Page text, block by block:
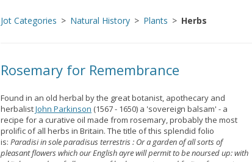
Jot Categories Natural History Plants Herbs
Rosemary for Remembrance
Found in an old herbal by the great botanist, apothecary and
herbalistJohn Parkinson (1567 - 1650) a 'sovereign balsam' - a
recipe for a curative oil made from rosemary, probably the most
prolific of all herbs in Britain. The title of this splendid folio
is: Paradisi in sole paradisus terrestris : Or a garden of all sorts of
pleasant flowers which our English ayre will permit to be noursed up: with